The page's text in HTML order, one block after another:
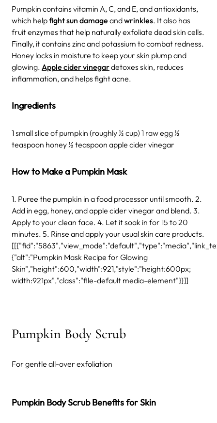
Pumpkin contains vitamin A, C, and E, and antioxidants,
which helpfight sun damage andwrinkles. It also has
fruit enzymes that help naturally exfoliate dead skin cells.
Finally, it contains zinc and potassium to combat redness.
Honey locks in moisture to keep your skin plump and
glowing. Apple cider vinegardetoxes skin, reduces
inflammation, and helps fight acne.
Ingredients
1 small slice of pumpkin (roughly ½ cup) 1 raw egg ½
teaspoon honey ½ teaspoon apple cider vinegar
How to Make a Pumpkin Mask
1. Puree the pumpkin in a food processor until smooth. 2.
Add in egg, honey, and apple cider vinegar and blend. 3.
Apply to your clean face. 4. Let it soak in for 15 to 20
minutes. 5. Rinse and apply your usual skin care products.
{"alt":"Pumpkin Mask Recipe for Glowing
Skin","height":600,"width":921,"style":"height:600px;
width:921px","class":"file-default media-element"}}]]
Pumpkin Body Scrub
For gentle all-over exfoliation
Pumpkin Body Scrub Benefits for Skin